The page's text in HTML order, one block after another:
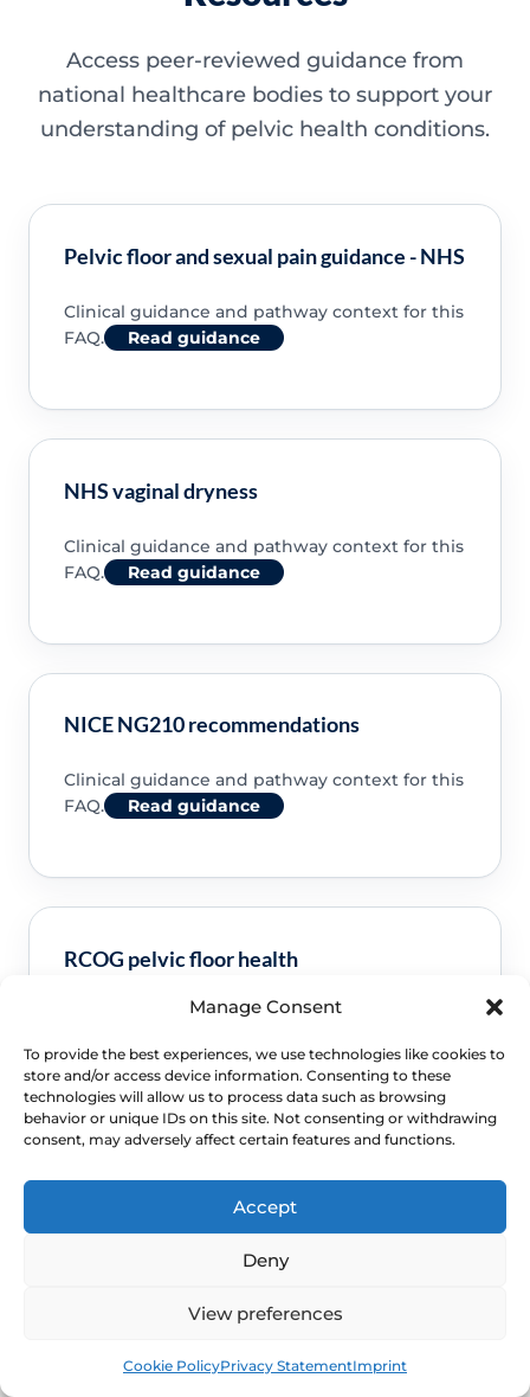
Manage Consent
To provide the best experiences, we use technologies like cookies to
store and/or access device information. Consenting to these
technologies will allow us to process data such as browsing
behavior or unique IDs on this site. Not consenting or withdrawing
consent, may adversely affect certain features and functions.
Accept
Deny
View preferences
Cookie PolicyPrivacy StatementImprint
Access peer-reviewed guidance from
national healthcare bodies to support your
understanding of pelvic health conditions.
Pelvic floor and sexual pain guidance - NHS
Clinical guidance and pathway context for this
FAQ.
Read guidance
NHS vaginal dryness
Clinical guidance and pathway context for this
FAQ.
Read guidance
NICE NG210 recommendations
Clinical guidance and pathway context for this
FAQ.
Read guidance
RCOG pelvic floor health
Clinical guidance and pathway context for this
Schedule a Confidential